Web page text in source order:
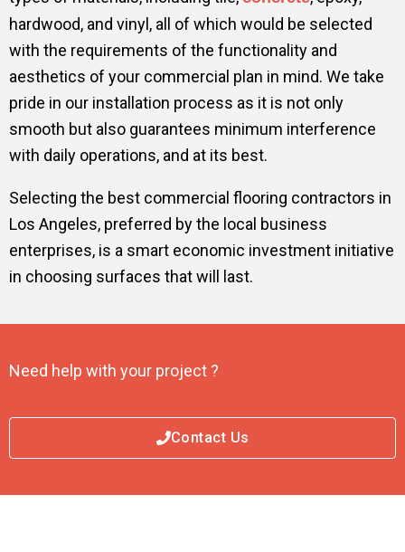
hardwood, and vinyl, all of which would be selected
with the requirements of the functionality and
aesthetics of your commercial plan in mind. We take
pride in our installation process as it is not only
smooth but also guarantees minimum interference
with daily operations, and at its best.
Selecting the best commercial flooring contractors in
Los Angeles, preferred by the local business
enterprises, is a smart economic investment initiative
in choosing surfaces that will last.
Need help with your project ?
Contact Us